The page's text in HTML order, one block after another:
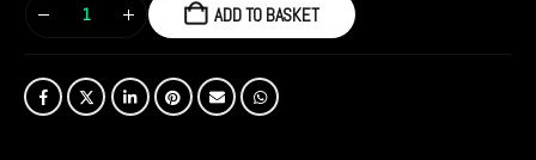
ADD TO BASKET